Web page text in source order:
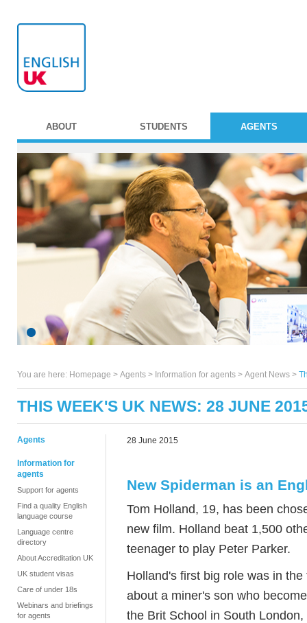
ABOUT STUDENTS AGENTS
You are here: Homepage > Agents > Information for agents > Agent News >
THIS WEEK'S UK NEWS: 28 JUNE
Agents
Information for
agents
Support for agents
Find a quality English
language course
Language centre
directory
About Accreditation UK
UK student visas
Care of under 18s
Webinars and briefings
for agents
28 June 2015
New Spiderman is an
Tom Holland, 19, has been
new film. Holland beat 1,500
teenager to play Peter Parker.
Holland's first big role was in
about a miner's son who
the Brit School in South